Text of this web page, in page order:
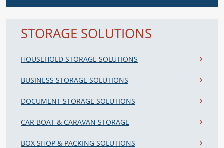
STORAGE SOLUTIONS
HOUSEHOLD STORAGE SOLUTIONS
BUSINESS STORAGE SOLUTIONS
DOCUMENT STORAGE SOLUTIONS
CAR BOAT & CARAVAN STORAGE
BOX SHOP & PACKING SOLUTIONS